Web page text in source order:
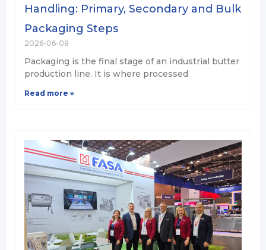
Handling: Primary, Secondary and Bulk
Packaging Steps
2026-06-08
Packaging is the final stage of an industrial butter
production line. It is where processed
Read more »